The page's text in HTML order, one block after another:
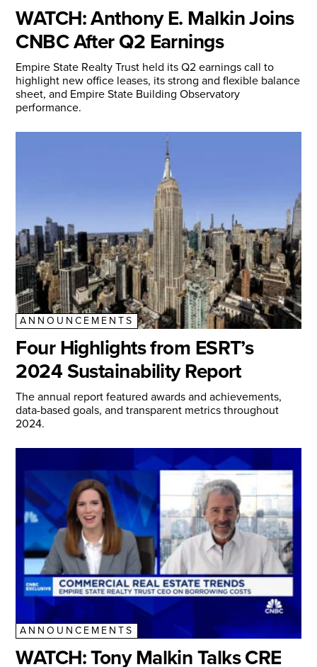
WATCH: Anthony E. Malkin Joins
CNBC After Q2 Earnings
Empire State Realty Trust held its Q2 earnings call to
highlight new office leases, its strong and flexible balance
sheet, and Empire State Building Observatory
performance.
ANNOUNCEMENTS
Four Highlights from ESRT’s
2024 Sustainability Report
The annual report featured awards and achievements,
data-based goals, and transparent metrics throughout
2024.
ANNOUNCEMENTS
WATCH: Tony Malkin Talks CRE